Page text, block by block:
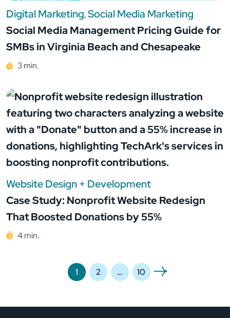
Digital Marketing,Social Media Marketing
Social Media Management Pricing Guide for
SMBs in Virginia Beach and Chesapeake
3 min.
Website Design + Development
Case Study: Nonprofit Website Redesign
That Boosted Donations by 55%
4 min.
1 2 … 10